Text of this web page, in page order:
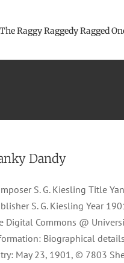
The Raggy Raggedy Ragged
Dandy
S. G. Kiesling Title
S. G. Kiesling Year
Digital Commons @
Biographical
May 23, 1901, © 7803